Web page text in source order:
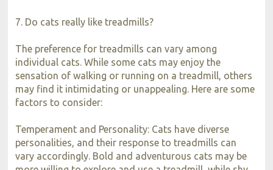
7. Do cats really like treadmills?
The preference for treadmills can vary among
individual cats. While some cats may enjoy the
sensation of walking or running on a treadmill, others
may find it intimidating or unappealing. Here are some
factors to consider:
Temperament and Personality: Cats have diverse
personalities, and their response to treadmills can
vary accordingly. Bold and adventurous cats may be